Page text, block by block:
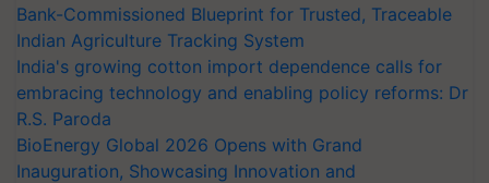
Bank-Commissioned Blueprint for Trusted, Traceable
Indian Agriculture Tracking System
India's growing cotton import dependence calls for
embracing technology and enabling policy reforms: Dr
R.S. Paroda
BioEnergy Global 2026 Opens with Grand
Inauguration, Showcasing Innovation and